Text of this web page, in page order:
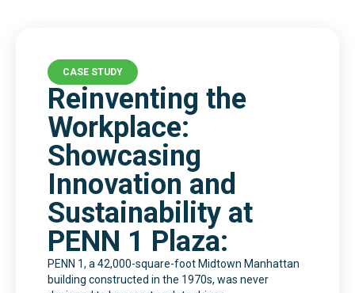
CASE STUDY
Reinventing the
Workplace:
Showcasing
Innovation and
Sustainability at
PENN 1 Plaza:
PENN 1, a 42,000-square-foot Midtown Manhattan
building constructed in the 1970s, was never